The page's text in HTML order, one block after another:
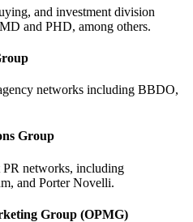
and investment division
and PHD, among others.
networks including BBDO,
Group
networks, including
and Porter Novelli.
Group (OPMG)